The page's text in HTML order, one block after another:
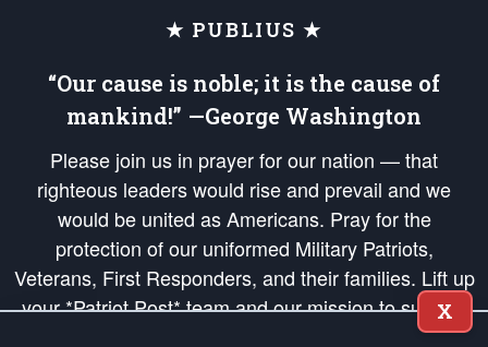
★ PUBLIUS ★
“Our cause is noble; it is the cause of
mankind!” —George Washington
Please join us in prayer for our nation — that
righteous leaders would rise and prevail and we
would be united as Americans. Pray for the
protection of our uniformed Military Patriots,
Veterans, First Responders, and their families. Lift up
your *Patriot Post* team and our mission to support
and defend our legacy of American Liberty and our
X